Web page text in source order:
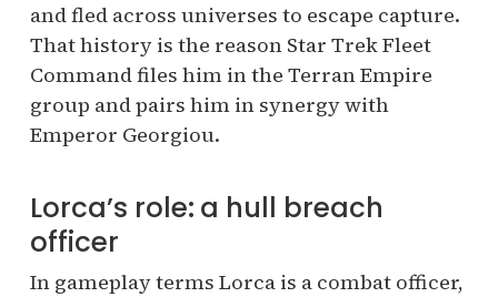
and fled across universes to escape capture.
That history is the reason Star Trek Fleet
Command files him in the Terran Empire
group and pairs him in synergy with
Emperor Georgiou.
Lorca’s role: a hull breach
officer
In gameplay terms Lorca is a combat officer,